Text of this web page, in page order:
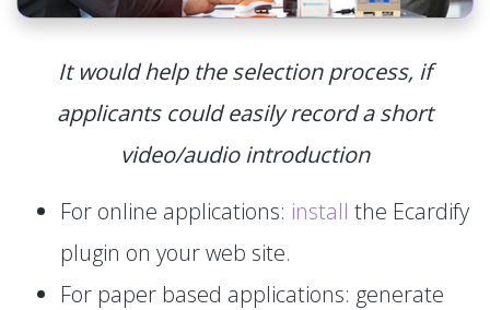
It would help the selection process, if
applicants could easily record a short
video/audio introduction
For online applications: install the Ecardify
plugin on your web site.
For paper based applications: generate